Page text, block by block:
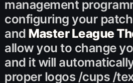
management
configuring your
and Master League
allow you to change
and it will
proper logos /cups /